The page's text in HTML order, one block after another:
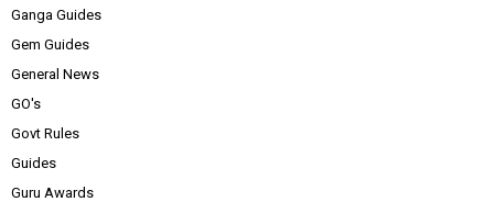
Ganga Guides
Gem Guides
General News
GO's
Govt Rules
Guides
Guru Awards